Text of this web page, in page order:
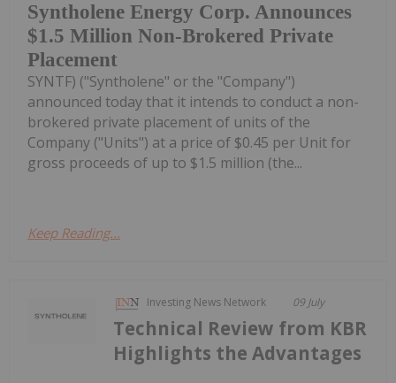
Syntholene Energy Corp. Announces
$1.5 Million Non-Brokered Private
Placement
SYNTF) ("Syntholene" or the "Company")
announced today that it intends to conduct a non-
brokered private placement of units of the
Company ("Units") at a price of $0.45 per Unit for
gross proceeds of up to $1.5 million (the...
Keep Reading...
Investing News Network 09 July
Technical Review from KBR
Highlights the Advantages